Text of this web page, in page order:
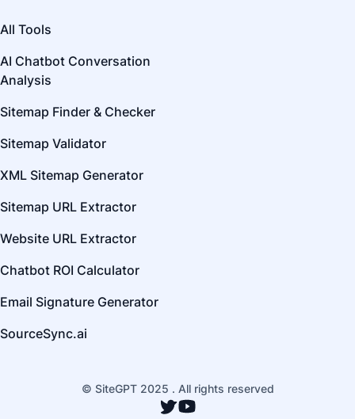
All Tools
AI Chatbot Conversation
Analysis
Sitemap Finder & Checker
Sitemap Validator
XML Sitemap Generator
Sitemap URL Extractor
Website URL Extractor
Chatbot ROI Calculator
Email Signature Generator
SourceSync.ai
© SiteGPT 2025 . All rights reserved
TwitterYouTube